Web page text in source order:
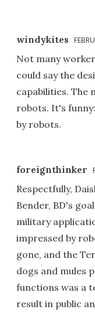
windykites
Not many
could say the
capabilities. The
robots. It's
by robots.
foreignthinker
Respectfully,
Bender, BD's
military
impressed by
gone, and the
dogs and mules
functions was a
result in public